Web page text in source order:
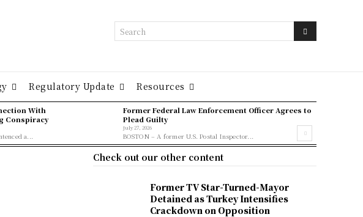
Search
Regulatory Update Resources
With
Conspiracy
a...
Former Federal Law Enforcement Officer Agrees to
Plead Guilty
July 27, 2026
BOSTON – A former U.S. Postal Inspector...
Check out our other content
Former TV Star-Turned-Mayor
Detained as Turkey Intensifies
Crackdown on Opposition